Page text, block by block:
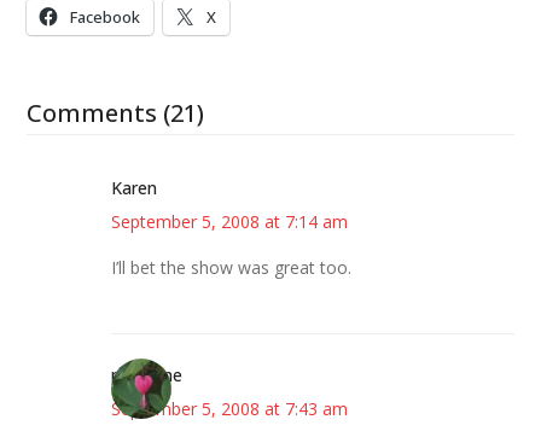
Facebook X
Comments (21)
Karen
September 5, 2008 at 7:14 am
I’ll bet the show was great too.
margene
September 5, 2008 at 7:43 am